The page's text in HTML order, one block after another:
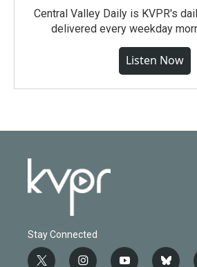
Central Valley Daily is KVPR's
delivered every weekday
Listen Now
Stay Connected